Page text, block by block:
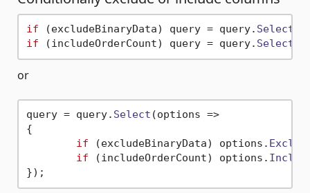
if (excludeBinaryData) query = query. Select
if (includeOrderCount) query = query. Select
or
query = query. Select (options =>
{
if (excludeBinaryData) options.
if (includeOrderCount) options.